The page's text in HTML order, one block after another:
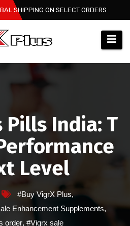
SHIPPING ON SELECT ORDERS
Pills India: T
Level
#Buy VigrX Plus,
Enhancement Supplements,
order, #Vigrx sale